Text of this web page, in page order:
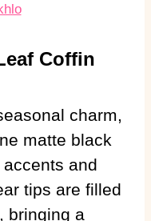
Coffin
charm,
matte black
and
tips are filled
bringing a